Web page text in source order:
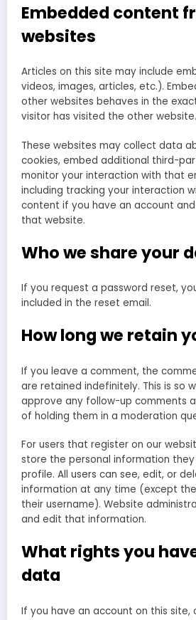
Embedded content
websites
Articles on this site may include
videos, images, articles, etc.).
other websites behaves in the
visitor has visited the other website.
These websites may collect data
cookies, embed additional third-
monitor your interaction with that
including tracking your interaction
content if you have an account
that website.
Who we share your
If you request a password reset,
included in the reset email.
How long we retain
If you leave a comment, the
are retained indefinitely. This is so
approve any follow-up comments
of holding them in a moderation
For users that register on our
store the personal information
profile. All users can see, edit, or
information at any time (except
their username). Website
and edit that information.
What rights you
data
If you have an account on this site,